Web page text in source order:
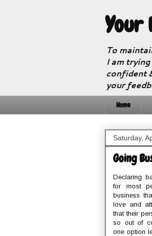
Your
To
I am
confident
your
Home
Saturday,
Going
Declaring
for most
business
love and
that their
so out of
one option